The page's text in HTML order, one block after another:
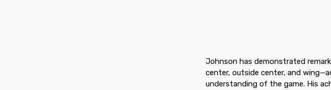
Johnson has demonstrated
center, outside center, and
understanding of the game. His